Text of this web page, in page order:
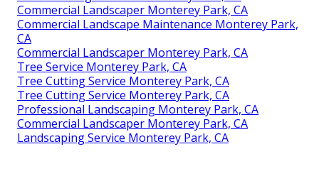
Commercial Landscaper Monterey Park, CA
Commercial Landscape Maintenance Monterey Park,
CA
Commercial Landscaper Monterey Park, CA
Tree Service Monterey Park, CA
Tree Cutting Service Monterey Park, CA
Tree Cutting Service Monterey Park, CA
Professional Landscaping Monterey Park, CA
Commercial Landscaper Monterey Park, CA
Landscaping Service Monterey Park, CA